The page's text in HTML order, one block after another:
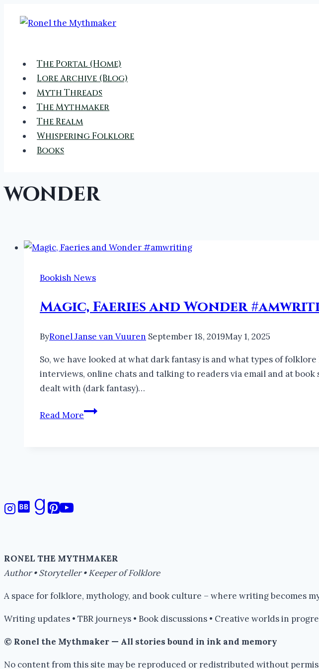
The Portal (Home)
Lore Archive (Blog)
Myth Threads
The Mythmaker
The Realm
Whispering Folklore
Books
wonder
Bookish News
Magic, Faeries and Wonder
ByRonel Janse van Vuuren September 18, 2019May 1, 2025
So, we have looked at what dark fantasy is and what types of
interviews, online chats and talking to readers via email and at
dealt with (dark fantasy)…
Read MoreMagic,
RONEL THE MYTHMAKER
Author • Storyteller • Keeper of Folklore
A space for folklore, mythology, and book culture – where writing becomes
Writing updates • TBR journeys • Book discussions • Creative worlds in
© Ronel the Mythmaker — All stories bound in ink and memory
No content from this site may be reproduced or redistributed without